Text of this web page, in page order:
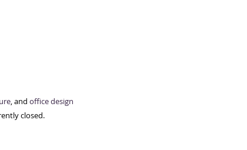
, and office design
closed.